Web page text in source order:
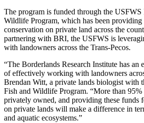
The program is funded through the USFWS
Wildlife Program, which has been
conservation on private land across the
partnering with BRI, the USFWS is
with landowners across the Trans-Pecos.
“The Borderlands Research Institute has an
of effectively working with landowners
Brendan Witt, a private lands biologist with
Fish and Wildlife Program. “More than
privately owned, and providing these funds
on private lands will make a difference in
and aquatic ecosystems.”